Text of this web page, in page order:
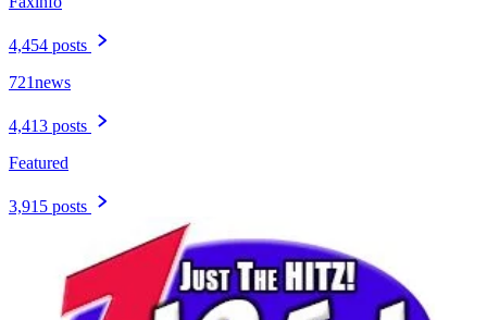
4,454 posts
721news
4,413 posts
Featured
3,915 posts